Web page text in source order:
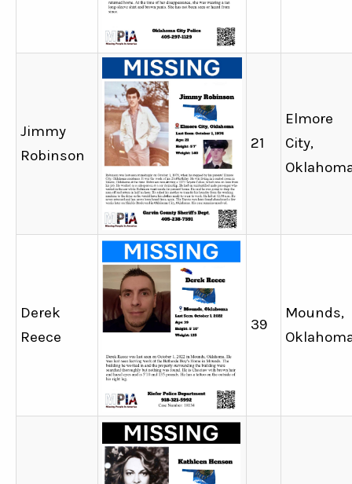
Jimmy
Robinson
21
Elmore
City,
Derek
Reece
39
Mounds,